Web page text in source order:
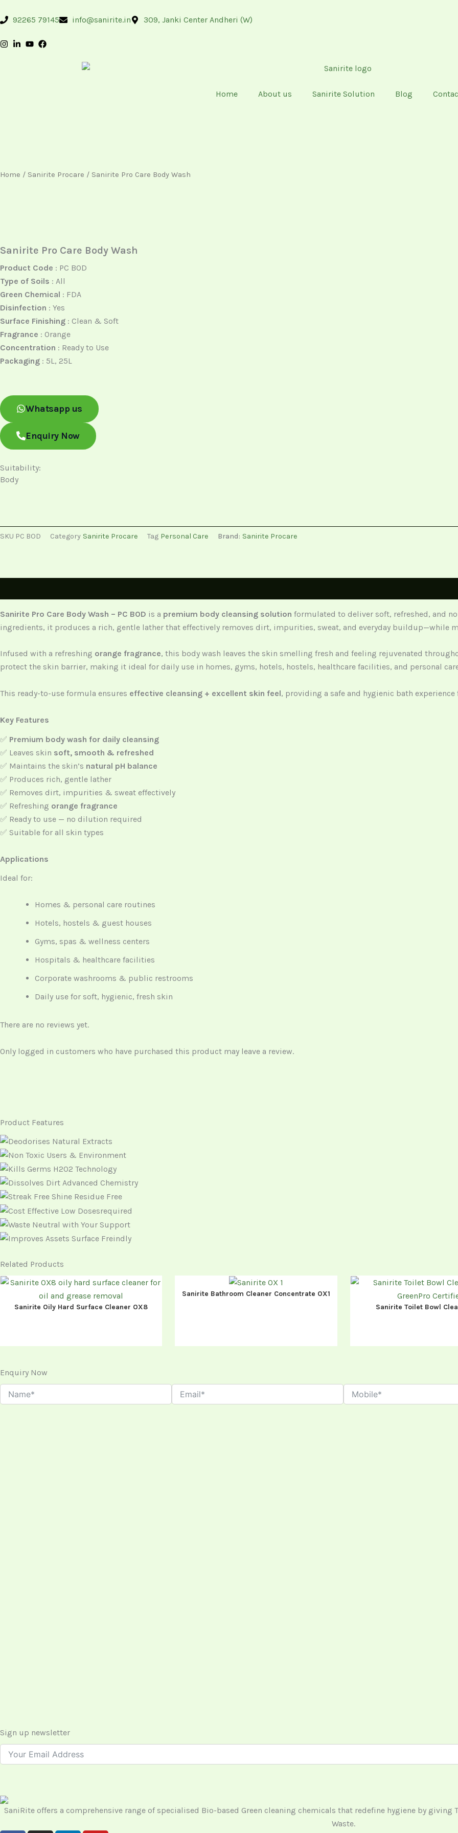
to 92265 79145 info@sanirite.in 309, Janki Center Andheri (W)
Home About us Sanirite Solution Blog
Home / Sanirite Procare / Sanirite Pro Care Body Wash
Sanirite Pro Care Body Wash
Product Code : PC BOD
Type of Soils : All
Green Chemical : FDA
Disinfection : Yes
Surface Finishing : Clean & Soft
Fragrance : Orange
Concentration : Ready to Use
Packaging : 5L, 25L
Whatsapp us
Enquiry Now
Suitability:
Body
SKU PC BOD Category Sanirite Procare Tag Personal Care Brand: Sanirite Procare
Sanirite Pro Care Body Wash – PC BOD is a premium body cleansing solution formulated to deliver soft, refreshed, and
ingredients, it produces a rich, gentle lather that effectively removes dirt, impurities, sweat, and everyday buildup—while
Infused with a refreshing orange fragrance, this body wash leaves the skin smelling fresh and feeling rejuvenated
protect the skin barrier, making it ideal for daily use in homes, gyms, hotels, hostels, healthcare facilities, and personal
This ready-to-use formula ensures effective cleansing + excellent skin feel, providing a safe and hygienic bath
Key Features
✅ Premium body wash for daily cleansing
✅ Leaves skin soft, smooth & refreshed
✅ Maintains the skin’s natural pH balance
✅ Produces rich, gentle lather
✅ Removes dirt, impurities & sweat effectively
✅ Refreshing orange fragrance
✅ Ready to use — no dilution required
✅ Suitable for all skin types
Applications
Ideal for:
Homes & personal care routines
Hotels, hostels & guest houses
Gyms, spas & wellness centers
Hospitals & healthcare facilities
Corporate washrooms & public restrooms
Daily use for soft, hygienic, fresh skin
There are no reviews yet.
Only logged in customers who have purchased this product may leave a review.
Product Features
Related Products
Sanirite Oily Hard Surface Cleaner OX8
Sanirite Bathroom Cleaner Concentrate OX1
Sanirite Toilet Bowl
Enquiry Now
Sign up newsletter
SaniRite offers a comprehensive range of specialised Bio-based Green cleaning chemicals that redefine hygiene by
Waste.